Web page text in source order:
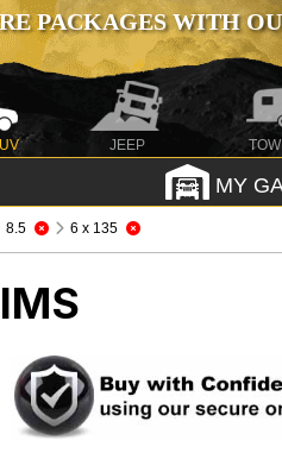
PACKAGES WITH
JEEP
MY
8.5 6 x 135